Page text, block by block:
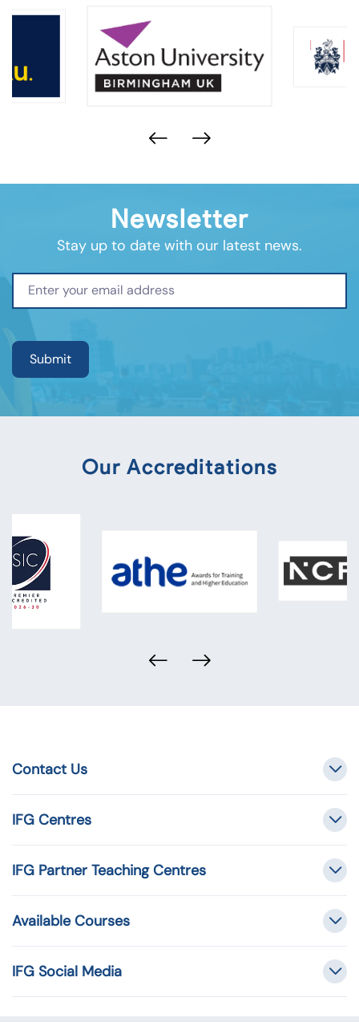
Newsletter
Stay up to date with our latest news.
Our Accreditations
Contact Us
IFG Centres
IFG Partner Teaching Centres
Available Courses
IFG Social Media